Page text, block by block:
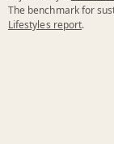
The benchmark for
Lifestyles report.